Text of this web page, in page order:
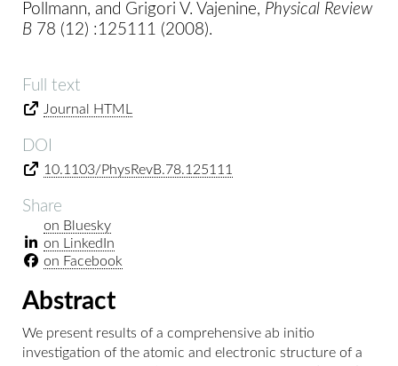
Pollmann, and Grigori V. Vajenine, Physical Review
B 78 (12) :125111 (2008).
Full text
Journal HTML
DOI
10.1103/PhysRevB.78.125111
Share
on Bluesky
on LinkedIn
on Facebook
Abstract
We present results of a comprehensive ab initio
investigation of the atomic and electronic structure of a